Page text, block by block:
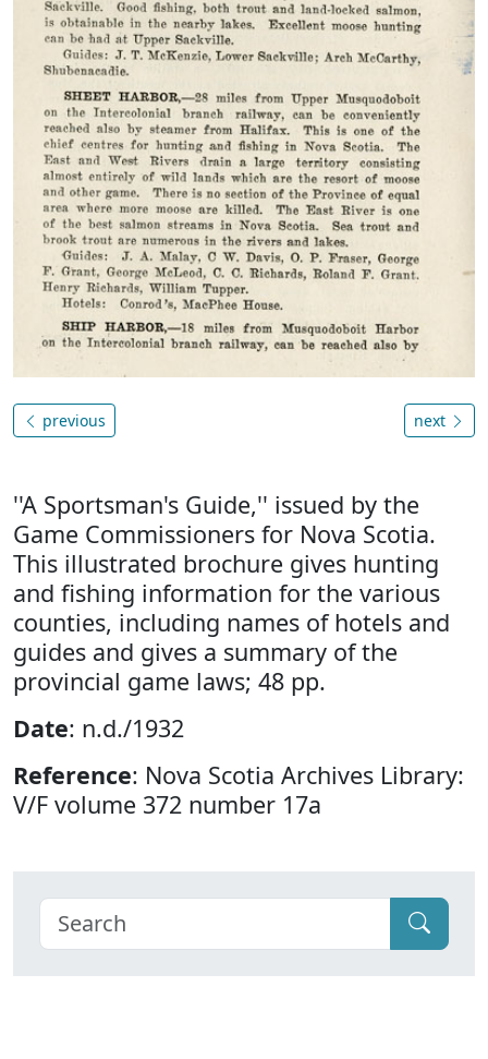
previous next
''A Sportsman's Guide,'' issued by the
Game Commissioners for Nova Scotia.
This illustrated brochure gives hunting
and fishing information for the various
counties, including names of hotels and
guides and gives a summary of the
provincial game laws; 48 pp.
Date: n.d./1932
Reference: Nova Scotia Archives Library:
V/F volume 372 number 17a